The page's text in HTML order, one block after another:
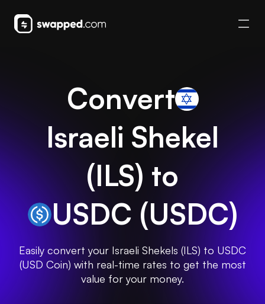
Convert
Israeli Shekel
(ILS) to
USDC (USDC)
Easily convert your Israeli Shekels (ILS) to USDC
(USD Coin) with real-time rates to get the most
value for your money.